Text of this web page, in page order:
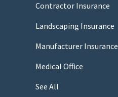
Contractor Insurance
Landscaping Insurance
Manufacturer Insurance
Medical Office
See All